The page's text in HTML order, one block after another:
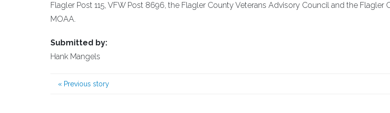
Flagler Post 115, VFW Post 8696, the Flagler County Veterans Advisory Council and the Flagler
MOAA.
Submitted by:
Hank Mangels
« Previous story